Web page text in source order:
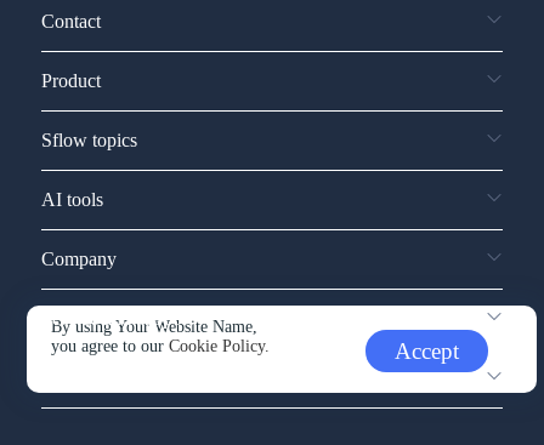
By using Your Website Name,
you agree to ourCookie Policy. Accept
Contact
Product
Sflow topics
AI tools
Company
Service and support